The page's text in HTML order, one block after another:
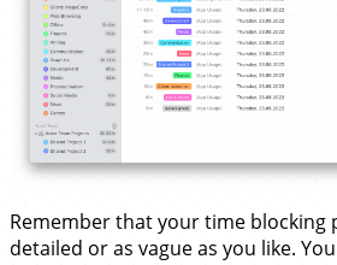
Remember that your time blocking
detailed or as vague as you like.